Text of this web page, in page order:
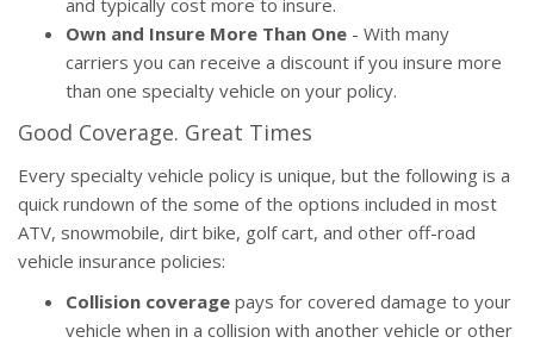
and typically cost more to insure.
Own and Insure More Than One - With many
carriers you can receive a discount if you insure more
than one specialty vehicle on your policy.
Good Coverage. Great Times
Every specialty vehicle policy is unique, but the following is a
quick rundown of the some of the options included in most
ATV, snowmobile, dirt bike, golf cart, and other off-road
vehicle insurance policies:
Collision coverage pays for covered damage to your
vehicle when in a collision with another vehicle or other